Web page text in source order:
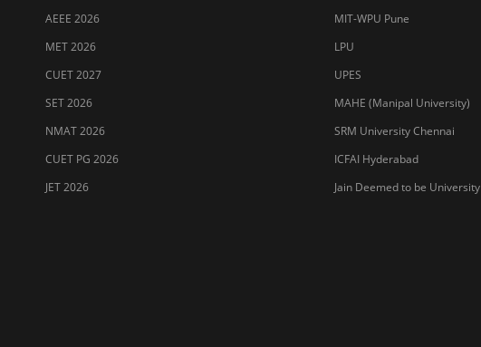
AEEE 2026
MET 2026
CUET 2027
SET 2026
NMAT 2026
CUET PG 2026
JET 2026
MIT-WPU Pune
LPU
UPES
MAHE (Manipal University)
SRM University Chennai
ICFAI Hyderabad
Jain Deemed to be University